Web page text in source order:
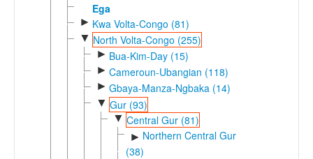
Ega
► Kwa Volta-Congo (81)
▼ North Volta-Congo (255)
► Bua-Kim-Day (15)
► Cameroun-Ubangian (118)
► Gbaya-Manza-Ngbaka (14)
▼ Gur (93)
▼ Central Gur (81)
► Northern Central Gur
(38)